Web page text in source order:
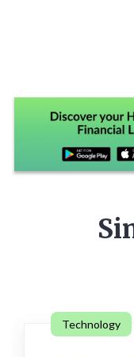
Technology